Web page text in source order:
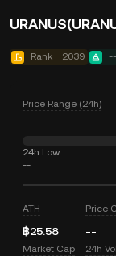
Rank 2039 --
Price Range (24h)
24h Low
--
ATH
฿25.58
Price
--
Market Cap 24h